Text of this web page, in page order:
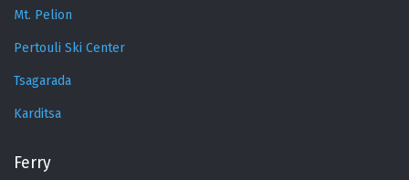
Mt. Pelion
Pertouli Ski Center
Tsagarada
Karditsa
Ferry